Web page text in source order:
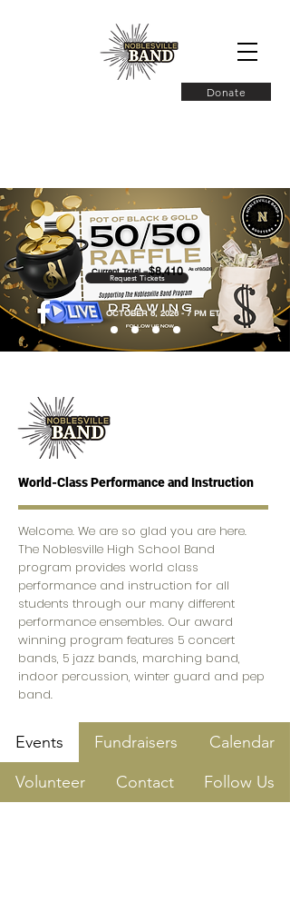
Donate
Current Total =
Request Tickets$8,410 As of 8/3/26
OCTOBER 8, 2026 - 7 PM ET
World-Class Performance and Instruction
Welcome. We are so glad you are here.
The Noblesville High School Band
program provides world class
performance and instruction for all
students through our many different
performance ensembles. Our award
winning program features 5 concert
bands, 5 jazz bands, marching band,
indoor percussion, winter guard and pep
band.
Events Fundraisers
Calendar
Volunteer
Contact Follow Us